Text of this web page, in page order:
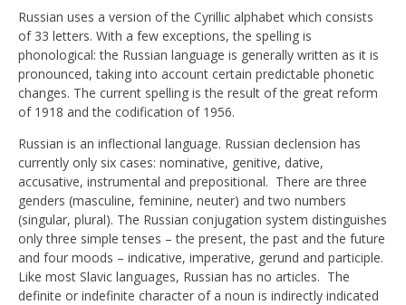
Russian uses a version of the Cyrillic alphabet which consists
of 33 letters. With a few exceptions, the spelling is
phonological: the Russian language is generally written as it is
pronounced, taking into account certain predictable phonetic
changes. The current spelling is the result of the great reform
of 1918 and the codification of 1956.
Russian is an inflectional language. Russian declension has
currently only six cases: nominative, genitive, dative,
accusative, instrumental and prepositional. There are three
genders (masculine, feminine, neuter) and two numbers
(singular, plural). The Russian conjugation system distinguishes
only three simple tenses – the present, the past and the future
and four moods – indicative, imperative, gerund and participle.
Like most Slavic languages, Russian has no articles. The
definite or indefinite character of a noun is indirectly indicated